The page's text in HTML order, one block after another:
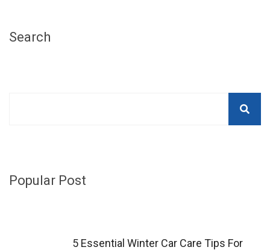
Search
Popular Post
5 Essential Winter Car Care Tips For